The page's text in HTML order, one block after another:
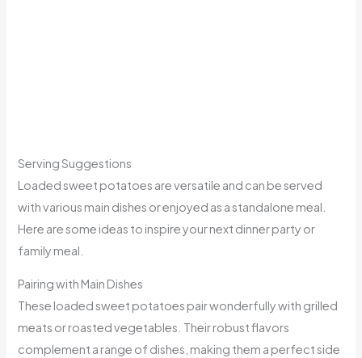
Serving Suggestions
Loaded sweet potatoes are versatile and can be served
with various main dishes or enjoyed as a standalone meal.
Here are some ideas to inspire your next dinner party or
family meal.
Pairing with Main Dishes
These loaded sweet potatoes pair wonderfully with grilled
meats or roasted vegetables. Their robust flavors
complement a range of dishes, making them a perfect side